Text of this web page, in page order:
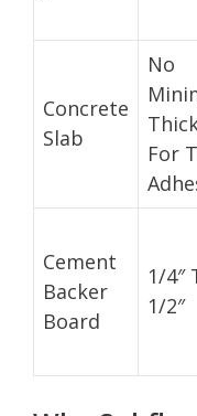
Concrete
Slab
No
For
Cement
Backer
Board
1/4″
1/2″